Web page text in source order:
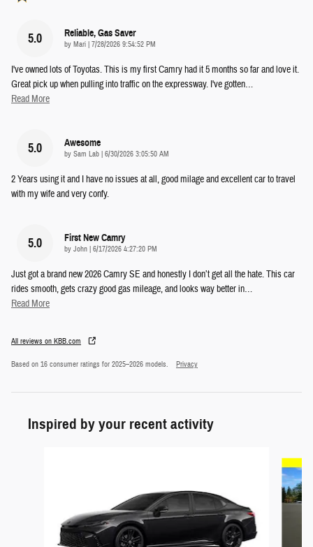
5.0 Reliable, Gas Saver
by Mari | on
7/28/2026 9:54:52 PM
I've owned lots of Toyotas. This is my first Camry had it 5 months so far and love it.
Great pick up when pulling into traffic on the expressway. I've gotten…
Read More
5.0 Awesome
by Sam Lab | on
6/30/2026 3:05:50 AM
2 Years using it and I have no issues at all, good milage and excellent car to travel
with my wife and very confy.
5.0 First New Camry
by John | on
6/17/2026 4:27:20 PM
Just got a brand new 2026 Camry SE and honestly I don’t get all the hate. This car
rides smooth, gets crazy good gas mileage, and looks way better in…
Read More
All reviews on KBB.com
Based on 16 consumer ratings for 2025–2026 models. Privacy
Inspired by your recent activity